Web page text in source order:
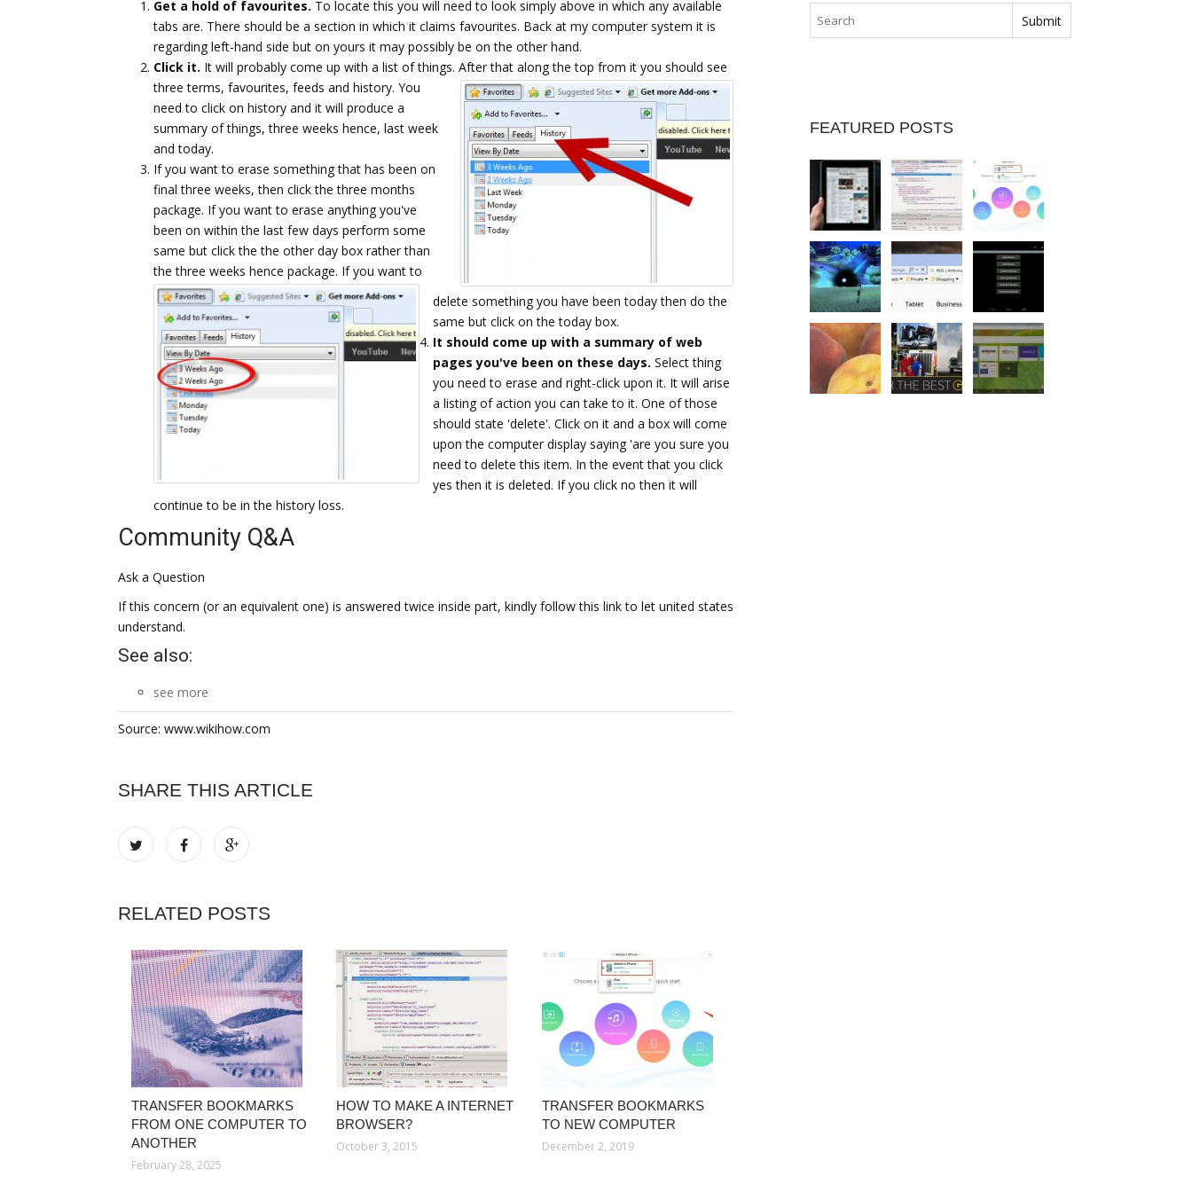
Get a hold of favourites. To locate this you will need to look simply above in which any available
tabs are. There should be a section in which it claims favourites. Back at my computer system it is
regarding left-hand side but on yours it may possibly be on the other hand.
Click it. It will probably come up with a list of things. After that along the top from it you should see
three terms, favourites, feeds and history. You
need to click on history and it will produce a
summary of things, three weeks hence, last week
and today.
If you want to erase something that has been on
final three weeks, then click the three months
package. If you want to erase anything you've
been on within the last few days perform some
same but click the the other day box rather than
the three weeks hence package. If you want to
delete something you have been today then do the
same but click on the today box.
It should come up with a summary of web
pages you've been on these days. Select thing
you need to erase and right-click upon it. It will arise
a listing of action you can take to it. One of those
should state 'delete'. Click on it and a box will come
upon the computer display saying 'are you sure you
need to delete this item. In the event that you click
yes then it is deleted. If you click no then it will
continue to be in the history loss.
Community Q&A
Ask a Question
If this concern (or an equivalent one) is answered twice inside part, kindly follow this link to let united states
understand.
See also:
see more
Source: www.wikihow.com
SHARE THIS ARTICLE
RELATED POSTS
TRANSFER BOOKMARKS
FROM ONE COMPUTER TO
ANOTHER
February 28, 2025
HOW TO MAKE A INTERNET
BROWSER?
October 3, 2015
TRANSFER BOOKMARKS
TO NEW COMPUTER
December 2, 2019
FEATURED POSTS